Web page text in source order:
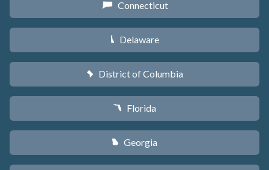
G Connecticut
H Delaware
y District of Columbia
I Florida
J Georgia